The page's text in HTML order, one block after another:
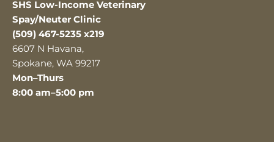
SHS Low-Income Veterinary
Spay/Neuter Clinic
(509) 467-5235 x219
6607 N Havana,
Spokane, WA 99217
Mon–Thurs
8:00 am–5:00 pm